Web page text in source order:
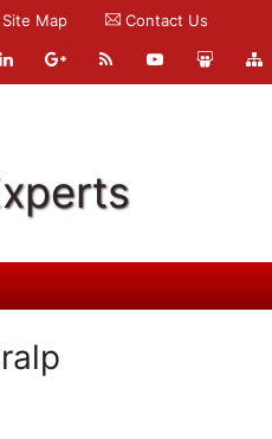
Site Map Contact Us